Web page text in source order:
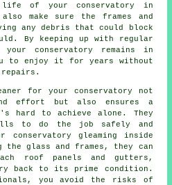
of your conservatory in
make sure the frames and
any debris that could block
By keeping up with regular
conservatory remains in
to enjoy it for years without
repairs.
for your conservatory not
effort but also ensures a
hard to achieve alone. They
to do the job safely and
gleaming inside
the glass and frames, they can
roof panels and gutters,
back to its prime condition.
you avoid the risks of